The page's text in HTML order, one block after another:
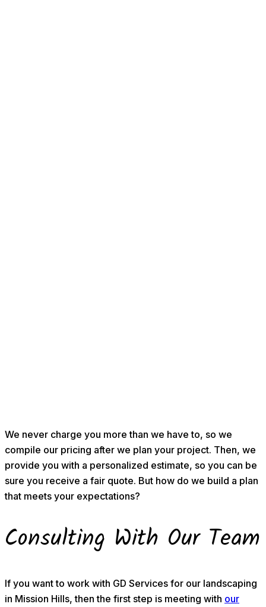
We never charge you more than we have to, so we
compile our pricing after we plan your project. Then, we
provide you with a personalized estimate, so you can be
sure you receive a fair quote. But how do we build a plan
that meets your expectations?
Consulting With Our Team
If you want to work with GD Services for our landscaping
in Mission Hills, then the first step is meeting with our